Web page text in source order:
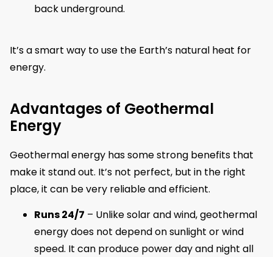
back underground.
It’s a smart way to use the Earth’s natural heat for
energy.
Advantages of Geothermal
Energy
Geothermal energy has some strong benefits that
make it stand out. It’s not perfect, but in the right
place, it can be very reliable and efficient.
Runs 24/7 – Unlike solar and wind, geothermal
energy does not depend on sunlight or wind
speed. It can produce power day and night all